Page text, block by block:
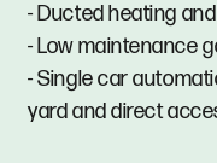
- Ducted heating
- Low maintenance
- Single car
yard and direct